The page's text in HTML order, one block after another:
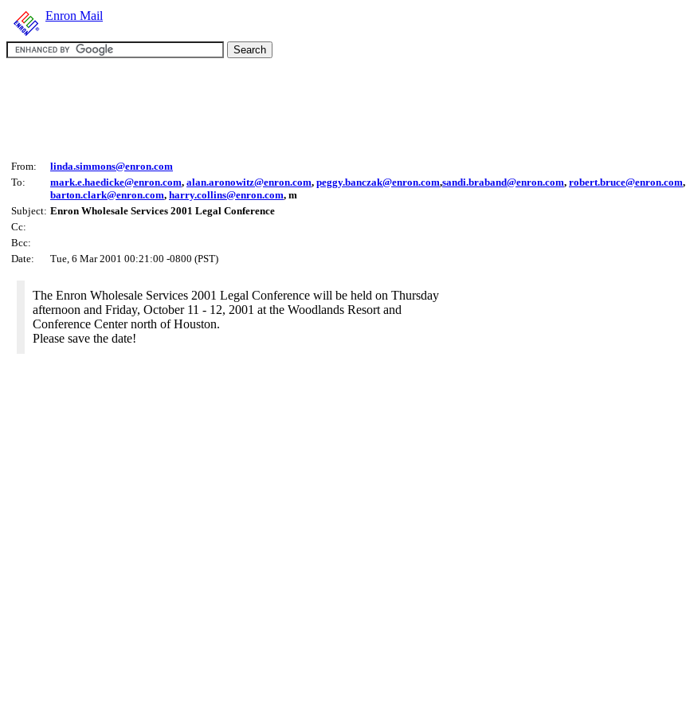
Enron Mail
From:
linda.simmons@enron.com
To:
mark.e.haedicke@enron.com, alan.aronowitz@enron.com, peggy.banczak@enron.com,sandi.braband@enron.com, robert.bruce@enron.com,
barton.clark@enron.com, harry.collins@enron.com, m
Subject: Enron Wholesale Services 2001 Legal Conference
Cc:
Bcc:
Date:
Tue, 6 Mar 2001 00:21:00 -0800 (PST)
The Enron Wholesale Services 2001 Legal Conference will be held on Thursday
afternoon and Friday, October 11 - 12, 2001 at the Woodlands Resort and
Conference Center north of Houston.
Please save the date!